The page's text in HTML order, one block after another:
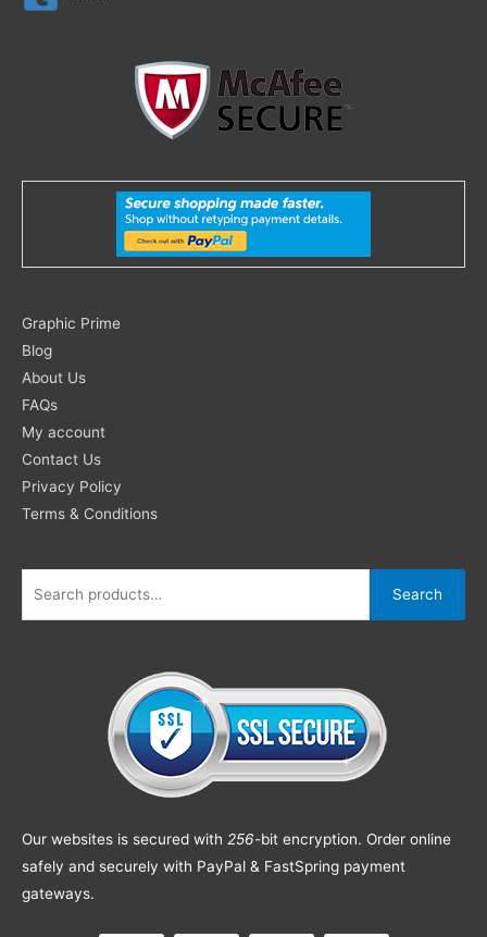
Graphic Prime
Blog
About Us
FAQs
My account
Contact Us
Privacy Policy
Terms & Conditions
Search
for:
Search
Our websites is secured with 256-bit encryption. Order online
safely and securely with PayPal & FastSpring payment
gateways.